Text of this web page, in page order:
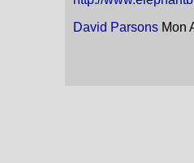
David Parsons Mon